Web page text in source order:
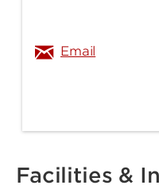
Email
Facilities &